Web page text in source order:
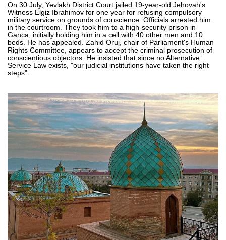
On 30 July, Yevlakh District Court jailed 19-year-old Jehovah's
Witness Elgiz Ibrahimov for one year for refusing compulsory
military service on grounds of conscience. Officials arrested him
in the courtroom. They took him to a high-security prison in
Ganca, initially holding him in a cell with 40 other men and 10
beds. He has appealed. Zahid Oruj, chair of Parliament's Human
Rights Committee, appears to accept the criminal prosecution of
conscientious objectors. He insisted that since no Alternative
Service Law exists, "our judicial institutions have taken the right
steps".